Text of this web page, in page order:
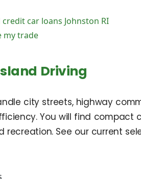
credit car loans Johnston RI
my trade
Driving
city streets, highway
You will find compact
recreation. See our current